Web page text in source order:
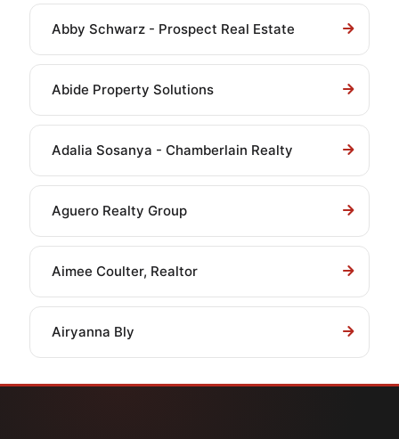
Abby Schwarz - Prospect Real Estate
Abide Property Solutions
Adalia Sosanya - Chamberlain Realty
Aguero Realty Group
Aimee Coulter, Realtor
Airyanna Bly